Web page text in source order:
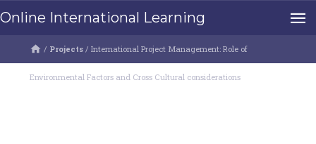
Online International Learning
/ Projects / International Project Management: Role of
Environmental Factors and Cross Cultural considerations